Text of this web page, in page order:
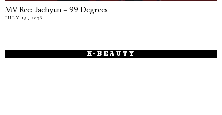
MV Rec: Jaehyun – 99 Degrees
JULY 15, 2026
K-BEAUTY